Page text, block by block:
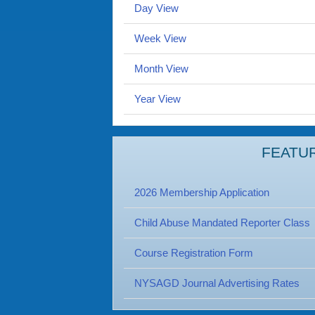
Day View
Week View
Month View
Year View
2026 Membership Application
Child Abuse Mandated Reporter Class
Course Registration Form
NYSAGD Journal Advertising Rates